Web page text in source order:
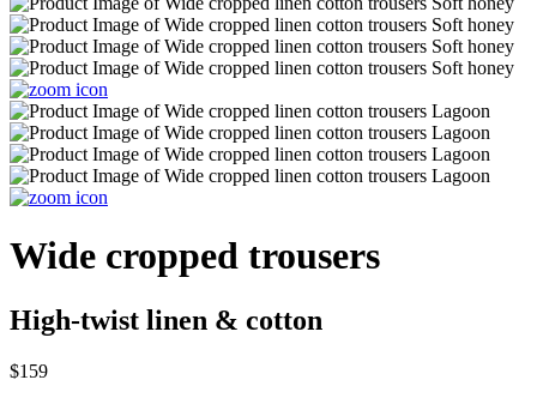
Wide cropped trousers
High-twist linen & cotton
$159